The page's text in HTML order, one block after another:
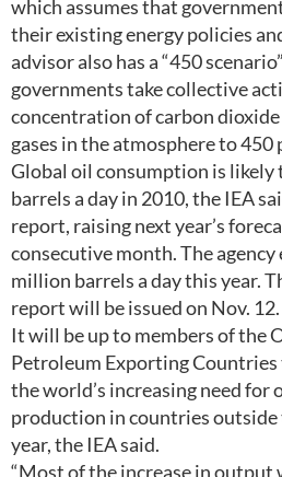
which assumes that
their existing energy policies
advisor also has a “450
governments take collective
concentration of carbon
gases in the atmosphere to
Global oil consumption is likely
barrels a day in 2010, the IEA
report, raising next year’s
consecutive month. The agency
million barrels a day this year.
report will be issued on Nov. 12.
It will be up to members of the
Petroleum Exporting
the world’s increasing need for
production in countries outside
year, the IEA said.
“Most of the increase in output